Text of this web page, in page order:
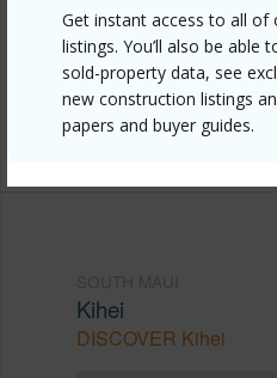
Get instant access to all of
listings. You’ll also be able
sold-property data, see
new construction listings
papers and buyer guides.
Link to this page
https://
allow=true
Listing courtesy Compass-W
Kihei
DISCOVER Kihei